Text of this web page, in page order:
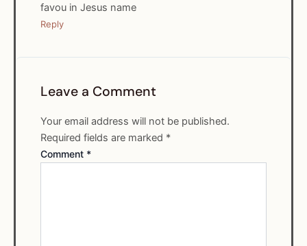
favou in Jesus name
Reply
Leave a Comment
Your email address will not be published.
Required fields are marked *
Comment *